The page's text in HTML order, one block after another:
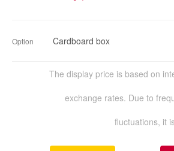
Option Cardboard box
The display price is based on
exchange rates. Due to
fluctuations, it